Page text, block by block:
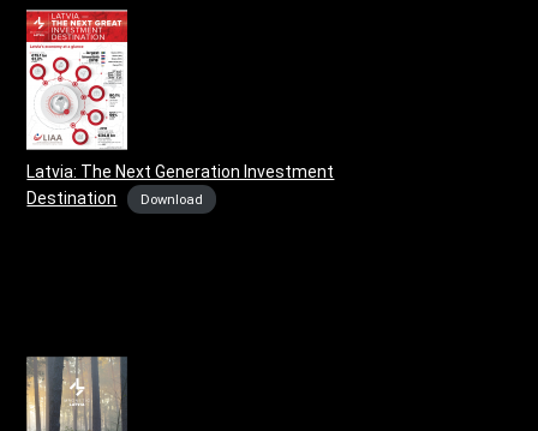
Latvia: The Next Generation Investment
Destination
Download